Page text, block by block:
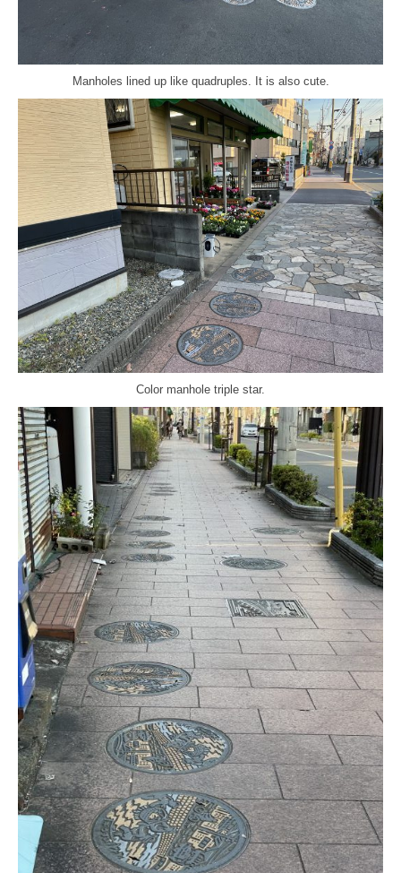
Manholes lined up like quadruples. It is also cute.
Color manhole triple star.